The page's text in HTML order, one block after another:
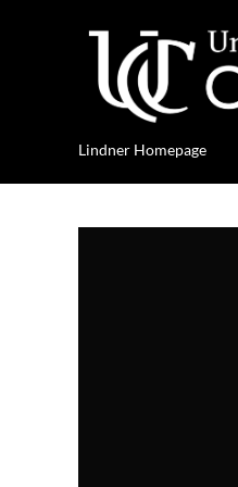
Lindner Homepage